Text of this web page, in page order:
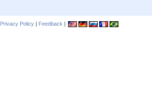
Privacy Policy | Feedback |